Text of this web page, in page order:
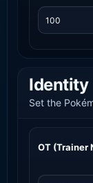
Identity
Set the
OT (Trainer